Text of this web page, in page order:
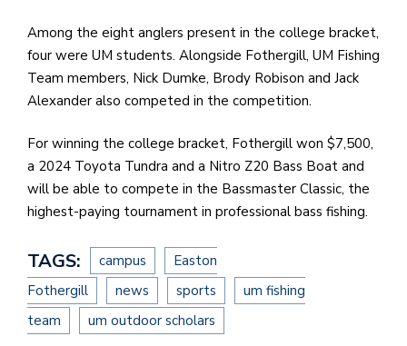
Among the eight anglers present in the college bracket,
four were UM students. Alongside Fothergill, UM Fishing
Team members, Nick Dumke, Brody Robison and Jack
Alexander also competed in the competition.
For winning the college bracket, Fothergill won $7,500,
a 2024 Toyota Tundra and a Nitro Z20 Bass Boat and
will be able to compete in the Bassmaster Classic, the
highest-paying tournament in professional bass fishing.
TAGS: campus
Easton
Fothergill
news sports
um fishing
team
um outdoor scholars